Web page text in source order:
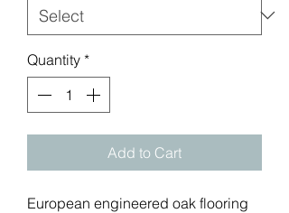
Quantity *
Add to Cart
European engineered oak flooring